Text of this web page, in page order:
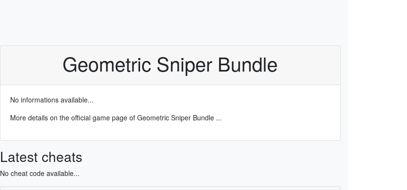
Geometric Sniper Bundle
No informations available...
More details on the official game page of Geometric Sniper Bundle ...
Latest cheats
No cheat code available...